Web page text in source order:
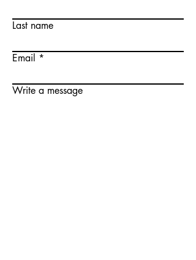
Last name
Email
Write a message